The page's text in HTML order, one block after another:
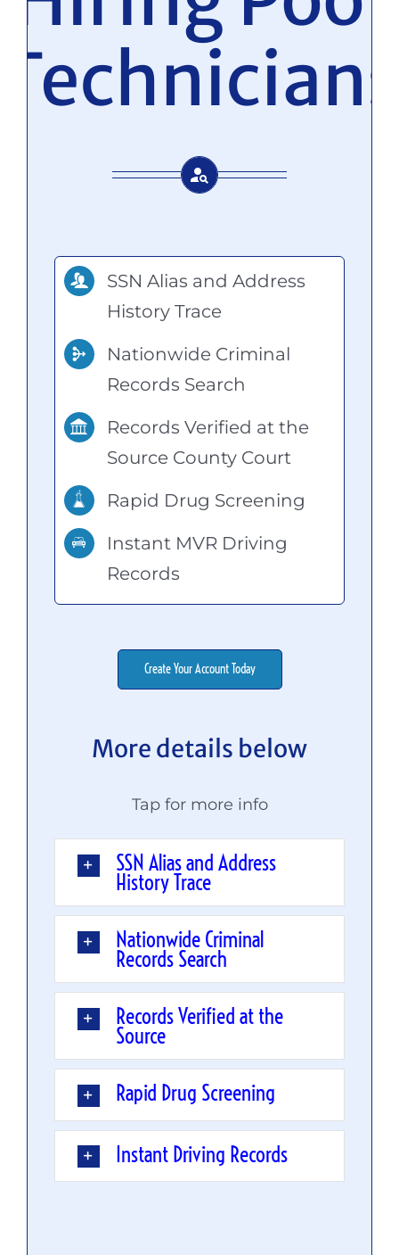
SSN Alias and Address
History Trace
Nationwide Criminal
Records Search
Records Verified at the
Source County Court
Rapid Drug Screening
Instant MVR Driving
Records
Create Your Account Today
More details below
Tap for more info
SSN Alias and Address
History Trace
Nationwide Criminal
Records Search
Records Verified at the
Source
Rapid Drug Screening
Instant Driving Records